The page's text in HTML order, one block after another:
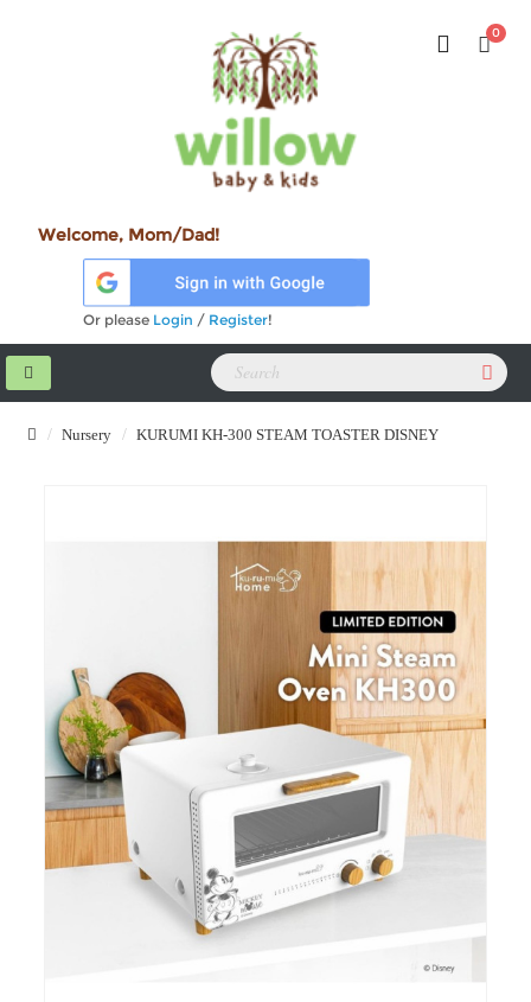
0
Welcome, Mom/Dad!
Or please Login / Register!
Nursery KURUMI KH-300 STEAM TOASTER DISNEY